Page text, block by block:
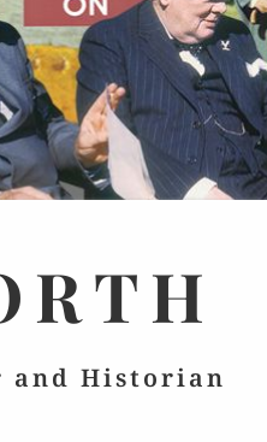
and Historian